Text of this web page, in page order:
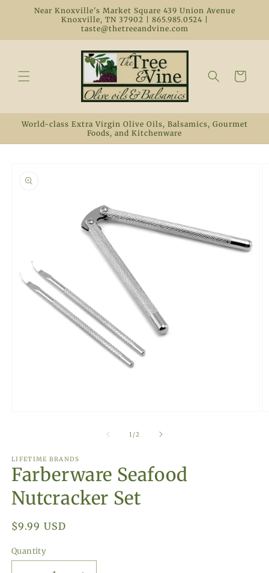
Skip to
Near Knoxville's Market Square 439 Union Avenue
Knoxville, TN 37902 | 865.985.0524 |
taste@thetreeandvine.com
Cart
World-class Extra Virgin Olive Oils, Balsamics, Gourmet
Foods, and Kitchenware
information
1 /of2
LIFETIME BRANDS
Farberware Seafood
Nutcracker Set
Regular
$9.99 USD
Quantity